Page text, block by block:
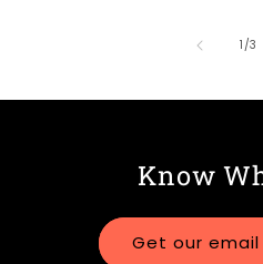
1/of
3
Know
Get our